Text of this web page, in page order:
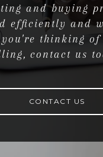
and buying
efficiently and
thinking of
contact us
CONTACT US